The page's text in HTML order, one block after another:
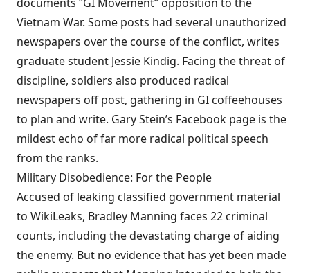
Vietnam War. Some posts had several unauthorized
newspapers over the course of the conflict, writes
graduate student Jessie Kindig. Facing the threat of
discipline, soldiers also produced radical
newspapers off post, gathering in GI coffeehouses
to plan and write. Gary Stein’s Facebook page is the
mildest echo of far more radical political speech
from the ranks.
Military Disobedience: For the People
Accused of leaking classified government material
to WikiLeaks, Bradley Manning faces 22 criminal
counts, including the devastating charge of aiding
the enemy. But no evidence that has yet been made